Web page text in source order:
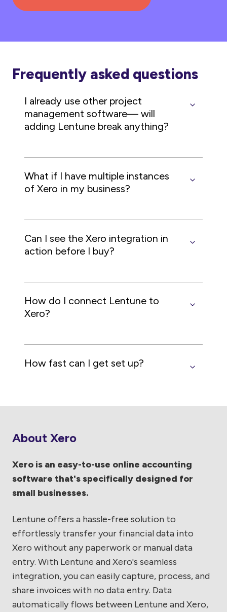
Frequently asked questions
I already use other project
management software— will
adding Lentune break anything?
What if I have multiple instances
of Xero in my business?
Can I see the Xero integration in
action before I buy?
How do I connect Lentune to
Xero?
How fast can I get set up?
About Xero
Xero is an easy-to-use online accounting
software that's specifically designed for
small businesses.
Lentune offers a hassle-free solution to
effortlessly transfer your financial data into
Xero without any paperwork or manual data
entry. With Lentune and Xero's seamless
integration, you can easily capture, process, and
share invoices with no data entry. Data
automatically flows between Lentune and Xero,